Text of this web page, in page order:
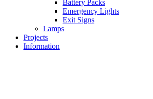
Battery Packs
Emergency Lights
Exit Signs
Lamps
Projects
Information